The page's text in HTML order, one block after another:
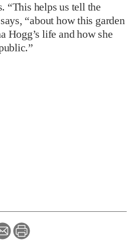
“This helps us tell the
“about how this garden
Hogg’s life and how she